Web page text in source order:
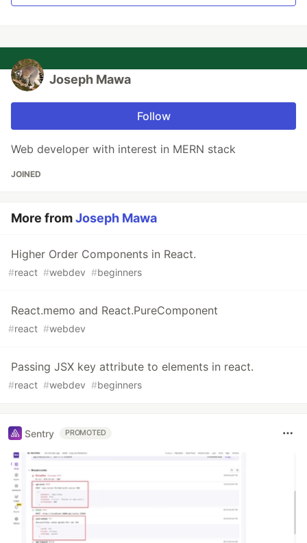
Joseph Mawa
Follow
Web developer with interest in MERN stack
JOINED
More fromJoseph Mawa
Higher Order Components in React.
#react #webdev #beginners
React.memo and React.PureComponent
#react #webdev
Passing JSX key attribute to elements in react.
#react #webdev #beginners
Sentry PROMOTED